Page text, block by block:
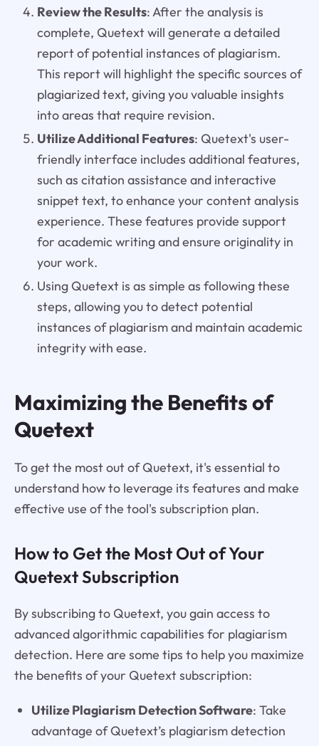
Review the Results: After the analysis is
complete, Quetext will generate a detailed
report of potential instances of plagiarism.
This report will highlight the specific sources of
plagiarized text, giving you valuable insights
into areas that require revision.
Utilize Additional Features: Quetext's user-
friendly interface includes additional features,
such as citation assistance and interactive
snippet text, to enhance your content analysis
experience. These features provide support
for academic writing and ensure originality in
your work.
Using Quetext is as simple as following these
steps, allowing you to detect potential
instances of plagiarism and maintain academic
integrity with ease.
Maximizing the Benefits of
Quetext
To get the most out of Quetext, it's essential to
understand how to leverage its features and make
effective use of the tool's subscription plan.
How to Get the Most Out of Your
Quetext Subscription
By subscribing to Quetext, you gain access to
advanced algorithmic capabilities for plagiarism
detection. Here are some tips to help you maximize
the benefits of your Quetext subscription:
Utilize Plagiarism Detection Software: Take
advantage of Quetext’s plagiarism detection